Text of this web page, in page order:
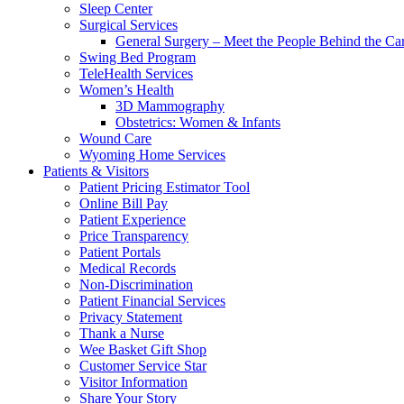
Sleep Center
Surgical Services
General Surgery – Meet the People Behind the
Swing Bed Program
TeleHealth Services
Women’s Health
3D Mammography
Obstetrics: Women & Infants
Wound Care
Wyoming Home Services
Patients & Visitors
Patient Pricing Estimator Tool
Online Bill Pay
Patient Experience
Price Transparency
Patient Portals
Medical Records
Non-Discrimination
Patient Financial Services
Privacy Statement
Thank a Nurse
Wee Basket Gift Shop
Customer Service Star
Visitor Information
Share Your Story